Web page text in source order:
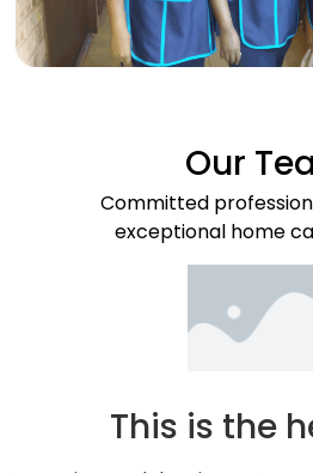
Our
Committed
exceptional home
This is the